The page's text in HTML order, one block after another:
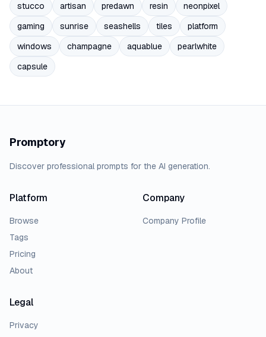
stucco
artisan predawn resin
neonpixel
gaming
sunrise seashells tiles
platform
windows
champagne aquablue
pearlwhite
capsule
Promptory
Discover professional prompts for the AI generation.
Platform
Browse
Tags
Pricing
About
Company
Company Profile
Legal
Privacy